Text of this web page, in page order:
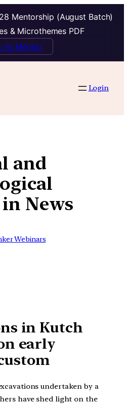
Mentorship (August Batch)
& Microthemes PDF
to Mentor
Login
and
News
Webinars
in Kutch
early
undertaken by a
have shed light on the